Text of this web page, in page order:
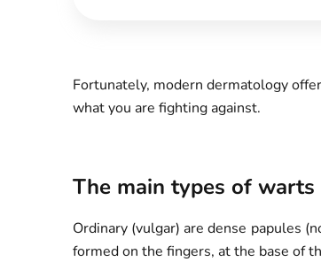
Fortunately, modern dermatology
what you are fighting against.
The main types of warts
Ordinary (vulgar) are dense papules
formed on the fingers, at the base of